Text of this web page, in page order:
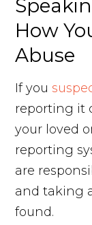
How
Abuse
If you
reporting it
your loved
reporting
are
and taking
found.